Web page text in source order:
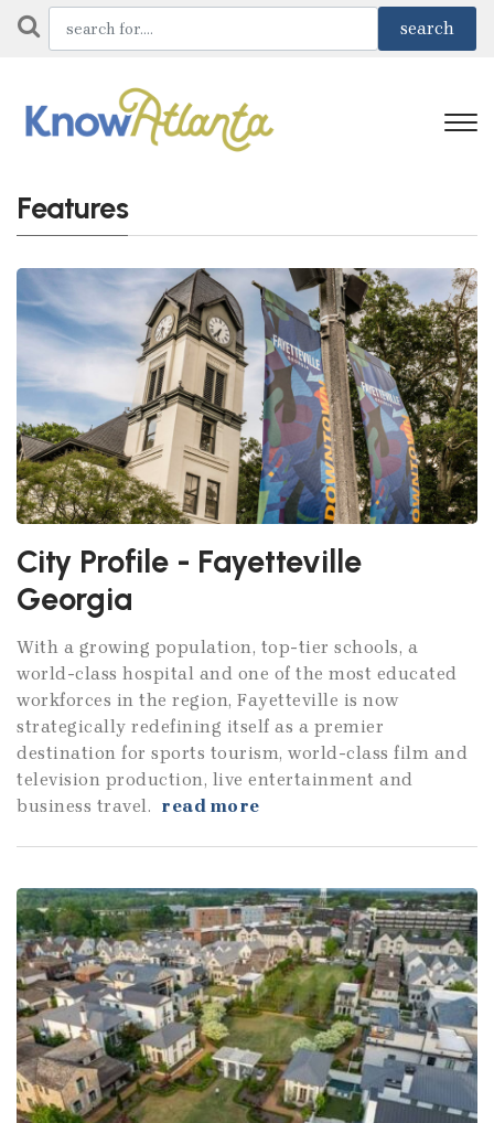
Features
City Profile - Fayetteville
Georgia
With a growing population, top-tier schools, a
world-class hospital and one of the most educated
workforces in the region, Fayetteville is now
strategically redefining itself as a premier
destination for sports tourism, world-class film and
television production, live entertainment and
business travel. read more